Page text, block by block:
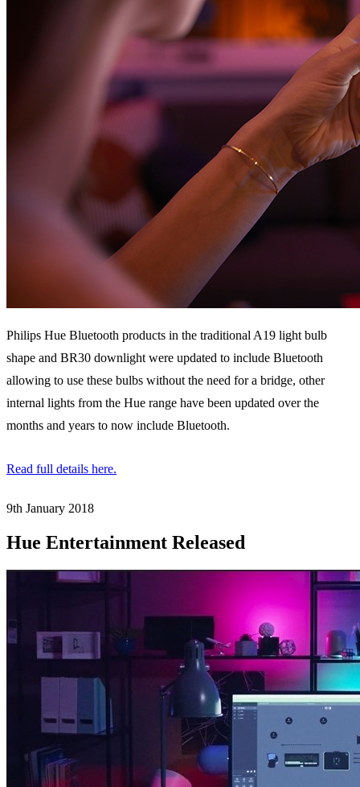
Philips Hue Bluetooth products in the traditional A19 light bulb
shape and BR30 downlight were updated to include Bluetooth
allowing to use these bulbs without the need for a bridge, other
internal lights from the Hue range have been updated over the
months and years to now include Bluetooth.
Read full details here.
9th January 2018
Hue Entertainment Released